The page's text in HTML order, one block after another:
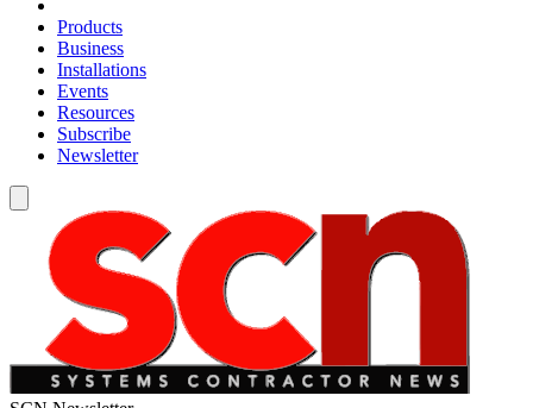
Products
Business
Installations
Events
Resources
Subscribe
Newsletter